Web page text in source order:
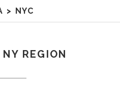
REGION
> NYC